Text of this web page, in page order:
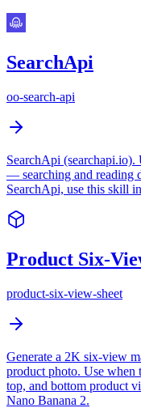
SearchApi
oo-search-api
SearchApi
— searching and reading
SearchApi, use this skill
Product Six-
product-six-view-sheet
Generate a 2K six-view
product photo. Use when
top, and bottom product
Nano Banana 2.